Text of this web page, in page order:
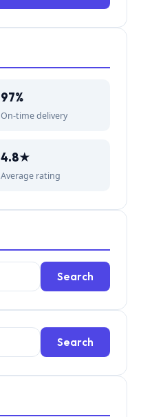
97%
On-time delivery
4.8★
Average rating
Search
Search